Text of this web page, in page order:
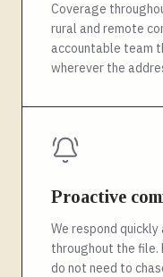
Coverage
rural and remote
accountable team
wherever the
Proactive
We respond
throughout the file.
do not need to